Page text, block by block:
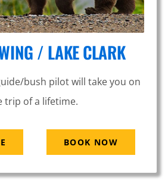
/ LAKE CLARK
bush pilot will take you on
trip of a lifetime.
BOOK NOW